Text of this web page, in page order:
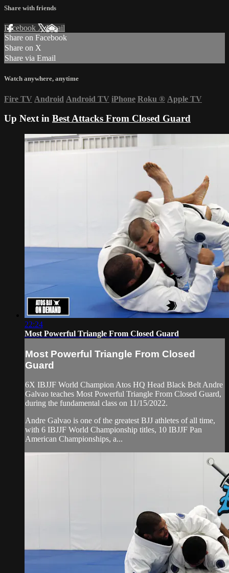
Share with friends
Facebook XEmail
Share on Facebook
Share on X
Share via Email
Watch anywhere, anytime
Fire TV Android Android TV iPhone Roku ® Apple TV
Up Next in Best Attacks From Closed Guard
22:24
Most Powerful Triangle From Closed Guard
Most Powerful Triangle From Closed
Guard
6X IBJJF World Champion Atos HQ Head Black Belt Andre
Galvao teaches Most Powerful Triangle From Closed Guard,
during the fundamental class on 11/15/2022.
Andre Galvao is one of the greatest BJJ athletes of all time,
with 6 IBJJF World Championship titles, 10 IBJJF Pan
American Championships, a...